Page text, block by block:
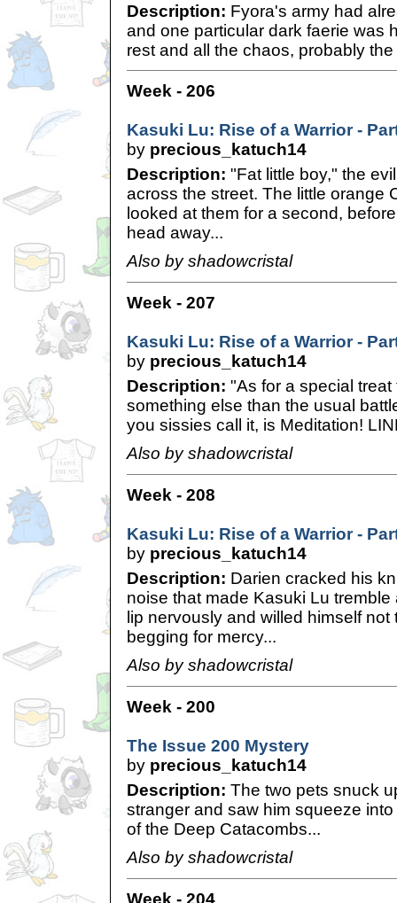
Description: Fyora's army had
and one particular dark faerie was
rest and all the chaos, probably
Week - 206
Kasuki Lu: Rise of a Warrior -
by precious_katuch14
Description: "Fat little boy," the
across the street. The little orange
looked at them for a second,
head away...
Also by shadowcristal
Week - 207
Kasuki Lu: Rise of a Warrior -
by precious_katuch14
Description: "As for a special treat
something else than the usual
you sissies call it, is Meditation!
Also by shadowcristal
Week - 208
Kasuki Lu: Rise of a Warrior -
by precious_katuch14
Description: Darien cracked his
noise that made Kasuki Lu tremble
lip nervously and willed himself
begging for mercy...
Also by shadowcristal
Week - 200
The Issue 200 Mystery
by precious_katuch14
Description: The two pets snuck
stranger and saw him squeeze
of the Deep Catacombs...
Also by shadowcristal
Week - 204